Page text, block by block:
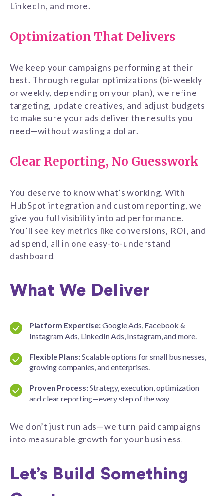
LinkedIn, and more.
Optimization That Delivers
We keep your campaigns performing at their
best. Through regular optimizations (bi-weekly
or weekly, depending on your plan), we refine
targeting, update creatives, and adjust budgets
to make sure your ads deliver the results you
need—without wasting a dollar.
Clear Reporting, No Guesswork
You deserve to know what’s working. With
HubSpot integration and custom reporting, we
give you full visibility into ad performance.
You’ll see key metrics like conversions, ROI, and
ad spend, all in one easy-to-understand
dashboard.
What We Deliver
Platform Expertise:Google Ads, Facebook &
Instagram Ads, LinkedIn Ads, Instagram, and more.
Flexible Plans:Scalable options for small businesses,
growing companies, and enterprises.
Proven Process:Strategy, execution, optimization,
and clear reporting—every step of the way.
We don’t just run ads—we turn paid campaigns
into measurable growth for your business.
Let’s Build Something